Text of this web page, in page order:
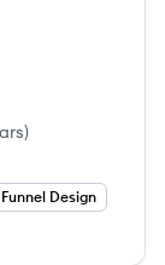
)
Funnel Design